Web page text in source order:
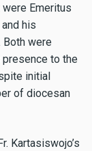
Emeritus
his
Both were
presence to the
initial
of diocesan
Kartasiswojo’s